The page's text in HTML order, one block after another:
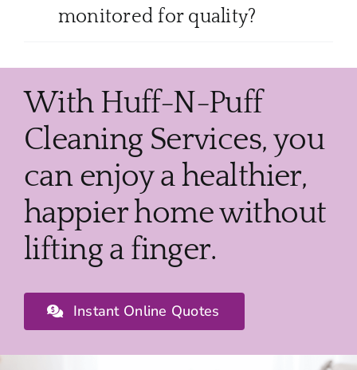
monitored for quality?
With Huff-N-Puff
Cleaning Services, you
can enjoy a healthier,
happier home without
lifting a finger.
Instant Online Quotes